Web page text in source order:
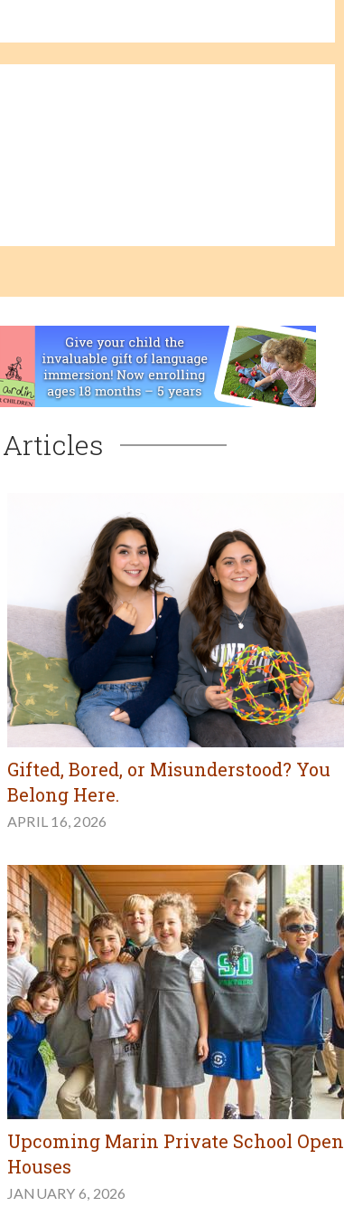
Gifted, Bored, or Misunderstood? You
Belong Here.
APRIL 16, 2026
Upcoming Marin Private School Open
Houses
JANUARY 6, 2026